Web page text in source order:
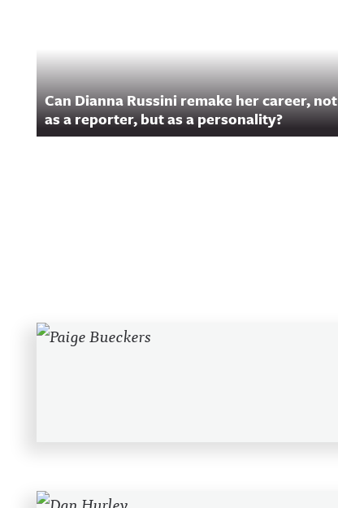
Can Dianna Russini remake her career, not
as a reporter, but as a personality?
Recent Posts